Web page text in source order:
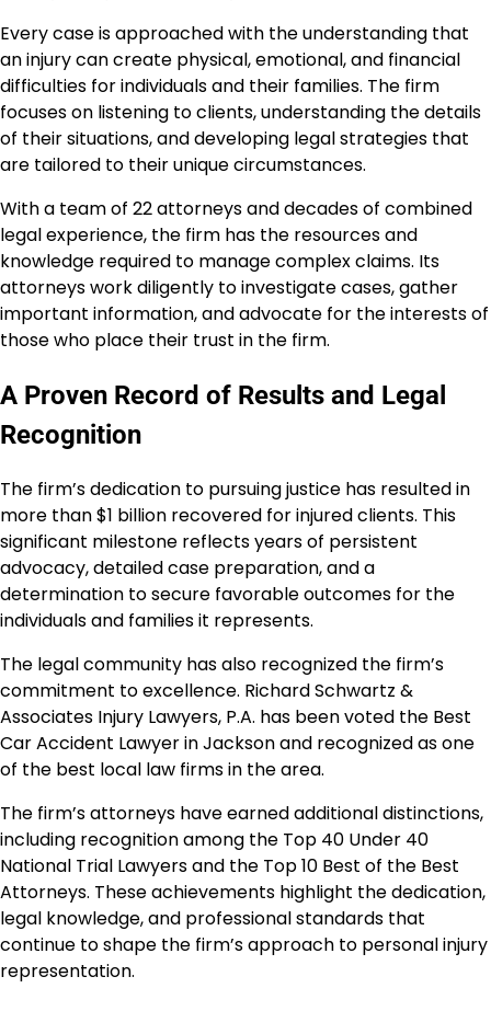
Every case is approached with the understanding that
an injury can create physical, emotional, and financial
difficulties for individuals and their families. The firm
focuses on listening to clients, understanding the details
of their situations, and developing legal strategies that
are tailored to their unique circumstances.
With a team of 22 attorneys and decades of combined
legal experience, the firm has the resources and
knowledge required to manage complex claims. Its
attorneys work diligently to investigate cases, gather
important information, and advocate for the interests of
those who place their trust in the firm.
A Proven Record of Results and Legal
Recognition
The firm’s dedication to pursuing justice has resulted in
more than $1 billion recovered for injured clients. This
significant milestone reflects years of persistent
advocacy, detailed case preparation, and a
determination to secure favorable outcomes for the
individuals and families it represents.
The legal community has also recognized the firm’s
commitment to excellence. Richard Schwartz &
Associates Injury Lawyers, P.A. has been voted the Best
Car Accident Lawyer in Jackson and recognized as one
of the best local law firms in the area.
The firm’s attorneys have earned additional distinctions,
including recognition among the Top 40 Under 40
National Trial Lawyers and the Top 10 Best of the Best
Attorneys. These achievements highlight the dedication,
legal knowledge, and professional standards that
continue to shape the firm’s approach to personal injury
representation.